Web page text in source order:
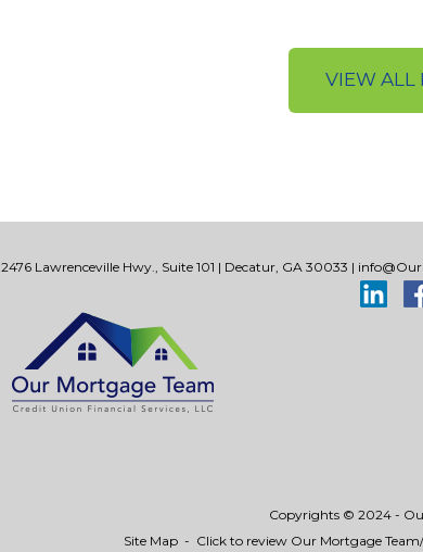
VIEW ALL
2476 Lawrenceville Hwy., Suite 101 | Decatur, GA 30033 |
Copyrights © 2024 -
Site Map- Click to review Our Mortgage